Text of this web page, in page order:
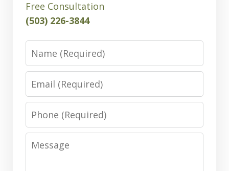
Free Consultation
(503) 226-3844
Name
Email
Phone
Message